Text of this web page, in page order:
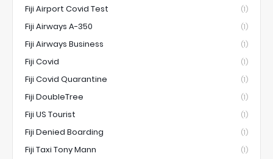
Fiji Airport Covid Test (1)
Fiji Airways A-350 (1)
Fiji Airways Business (1)
Fiji Covid (1)
Fiji Covid Quarantine (1)
Fiji DoubleTree (1)
Fiji US Tourist (1)
Fiji Denied Boarding (1)
Fiji Taxi Tony Mann (1)